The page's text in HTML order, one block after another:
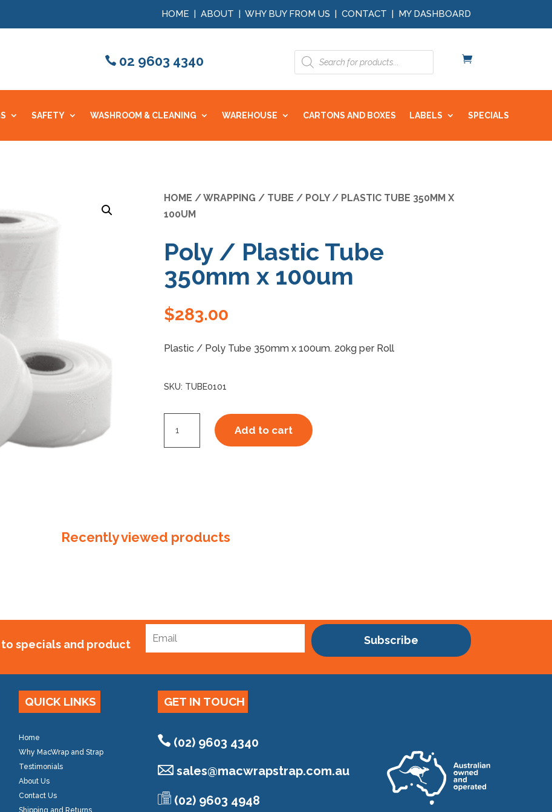
HOME | ABOUT | WHY BUY FROM US | CONTACT | MY DASHBOARD
02 9603 4340
Products
search
SAFETY WASHROOM & CLEANING WAREHOUSE CARTONS AND BOXES LABELS SPECIALS
HOME /WRAPPING / TUBE / POLY / PLASTIC TUBE 350MM X
100UM
Poly / Plastic Tube
350mm x 100um
$283.00
Plastic / Poly Tube 350mm x 100um. 20kg per Roll
SKU: TUBE0101
quantity
Add to cart
Recently viewed products
specials and product
Subscribe
QUICK LINKS
Home
Why MacWrap and Strap
Testimonials
About Us
Contact Us
Shipping and Returns
GET IN TOUCH
(02) 9603 4340
sales@macwrapstrap.com.au
(02) 9603 4948